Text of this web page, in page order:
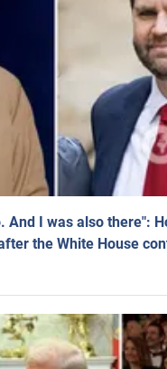
I was also there":
the White House